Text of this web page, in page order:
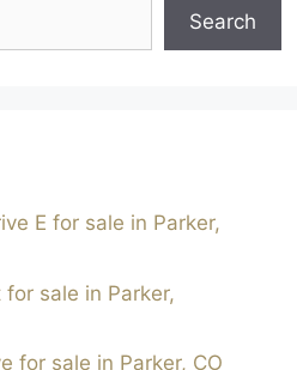
Search
E for sale in Parker,
sale in Parker,
for sale in Parker, CO